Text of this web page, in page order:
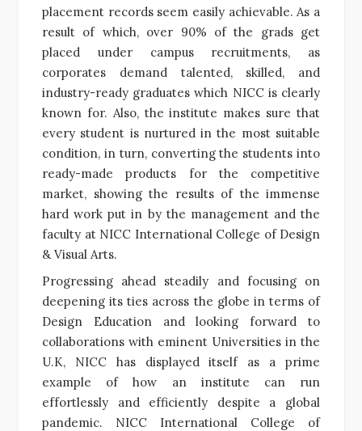
placement records seem easily achievable. As a
result of which, over 90% of the grads get
placed under campus recruitments, as
corporates demand talented, skilled, and
industry-ready graduates which NICC is clearly
known for. Also, the institute makes sure that
every student is nurtured in the most suitable
condition, in turn, converting the students into
ready-made products for the competitive
market, showing the results of the immense
hard work put in by the management and the
faculty at NICC International College of Design
& Visual Arts.
Progressing ahead steadily and focusing on
deepening its ties across the globe in terms of
Design Education and looking forward to
collaborations with eminent Universities in the
U.K, NICC has displayed itself as a prime
example of how an institute can run
effortlessly and efficiently despite a global
pandemic. NICC International College of